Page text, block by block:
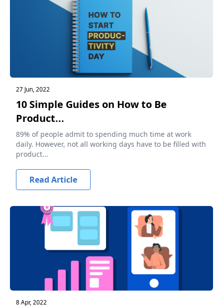
27 Jun, 2022
10 Simple Guides on How to Be
Product...
89% of people admit to spending much time at work
daily. However, not all working days have to be filled with
product...
Read Article
8 Apr, 2022